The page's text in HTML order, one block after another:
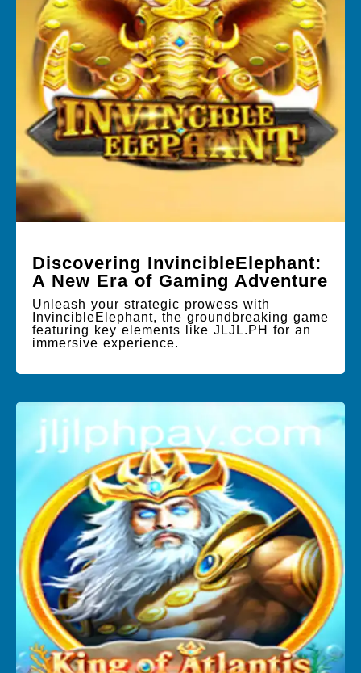
Discovering InvincibleElephant:
A New Era of Gaming Adventure
Unleash your strategic prowess with
InvincibleElephant, the groundbreaking game
featuring key elements like JLJL.PH for an
immersive experience.